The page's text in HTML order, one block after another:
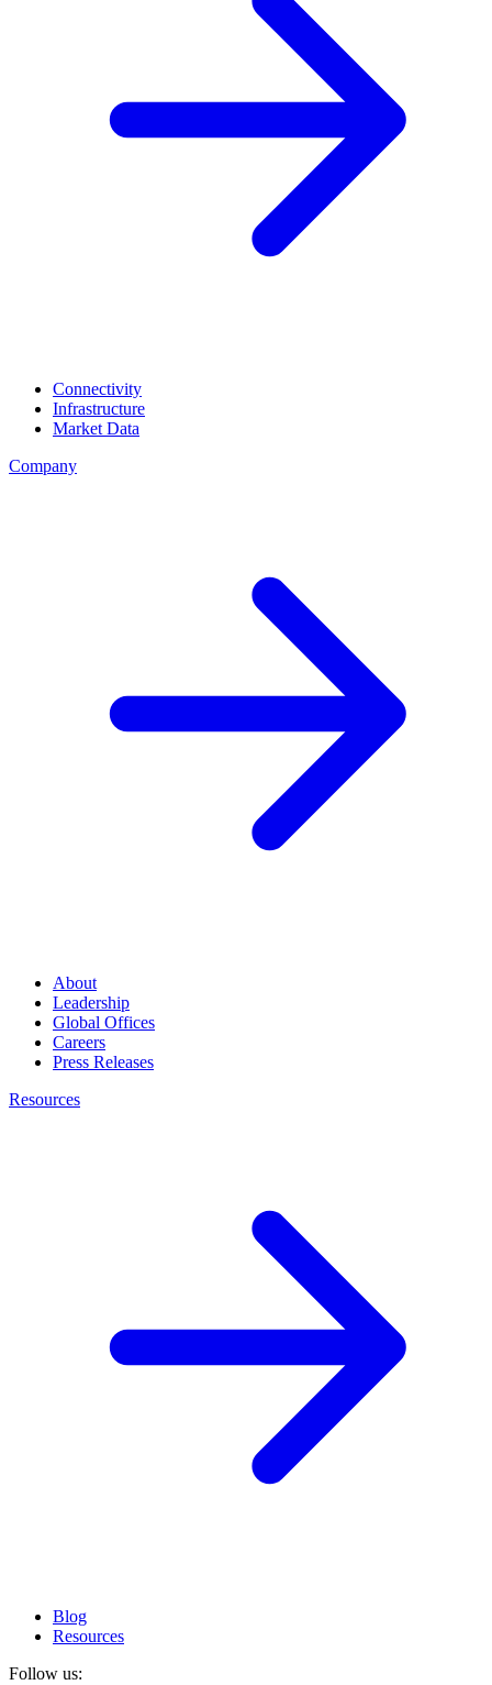
Connectivity
Infrastructure
Market Data
Company
About
Leadership
Global Offices
Careers
Press Releases
Resources
Blog
Resources
Follow us: